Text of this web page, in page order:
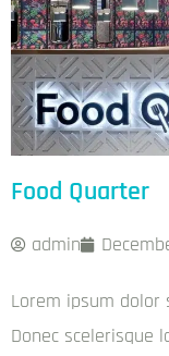
Food Quarter
admin
Lorem ipsum
Donec scelerisque